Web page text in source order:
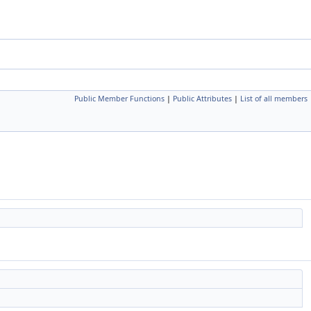
Public Member Functions | Public Attributes | List of all members